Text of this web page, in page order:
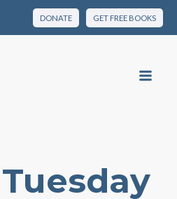
DONATE GET FREE BOOKS